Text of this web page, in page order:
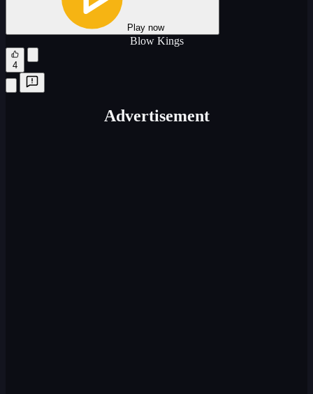
Play now
Blow Kings
4
Advertisement